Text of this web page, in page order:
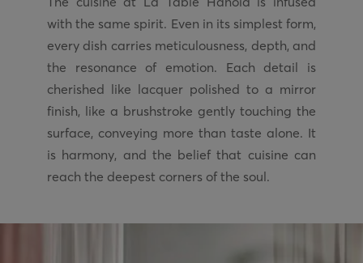
with the same spirit. Even in its simplest form,
every dish carries meticulousness, depth, and
the resonance of emotion. Each detail is
cherished like lacquer polished to a mirror
finish, like a brushstroke gently touching the
surface, conveying more than taste alone. It
is harmony, and the belief that cuisine can